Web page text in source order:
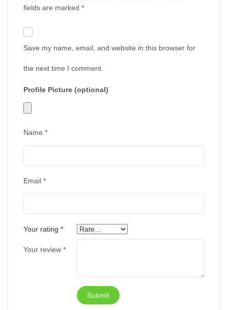
fields are marked *
Save my name, email, and website in this browser for
the next time I comment.
Profile Picture (optional)
Name *
Email *
Your rating *
Your review *